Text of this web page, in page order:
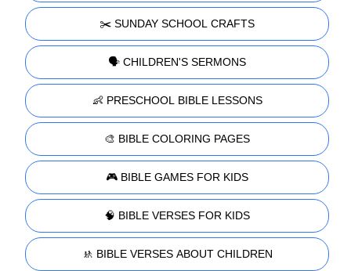
✂️ SUNDAY SCHOOL CRAFTS
🗣️ CHILDREN'S SERMONS
👶 PRESCHOOL BIBLE LESSONS
🎨 BIBLE COLORING PAGES
🎮 BIBLE GAMES FOR KIDS
🧠 BIBLE VERSES FOR KIDS
🚸 BIBLE VERSES ABOUT CHILDREN